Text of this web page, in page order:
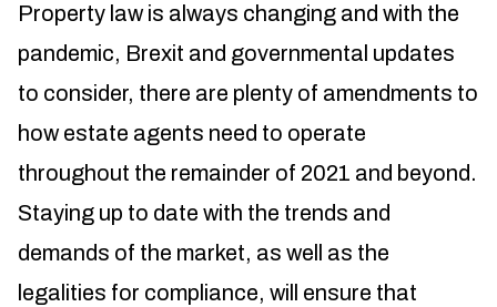
Property law is always changing and with the
pandemic, Brexit and governmental updates
to consider, there are plenty of amendments to
how estate agents need to operate
throughout the remainder of 2021 and beyond.
Staying up to date with the trends and
demands of the market, as well as the
legalities for compliance, will ensure that